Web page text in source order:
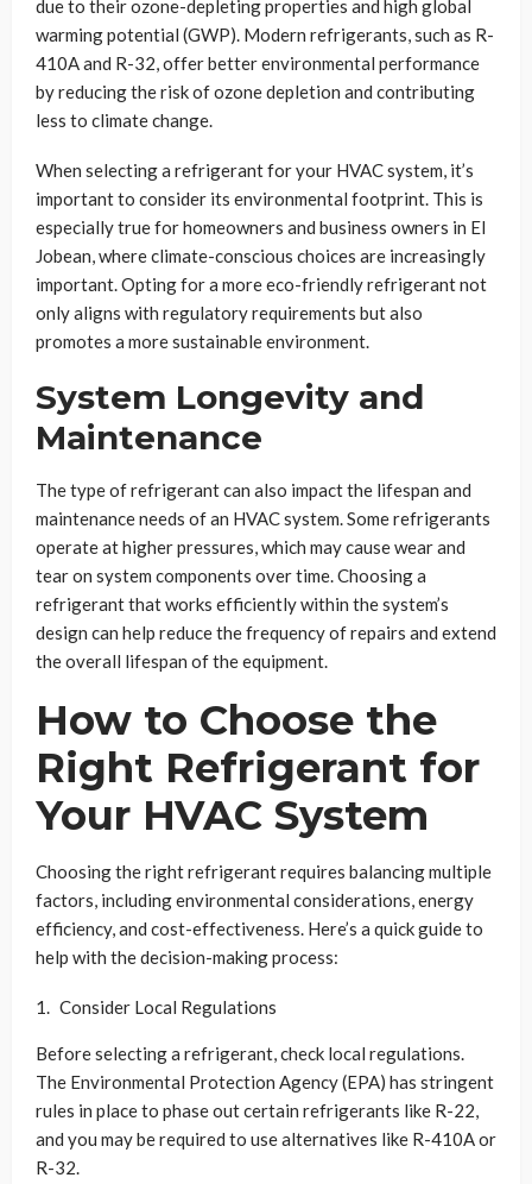
due to their ozone-depleting properties and high global
warming potential (GWP). Modern refrigerants, such as R-
410A and R-32, offer better environmental performance
by reducing the risk of ozone depletion and contributing
less to climate change.
When selecting a refrigerant for your HVAC system, it’s
important to consider its environmental footprint. This is
especially true for homeowners and business owners in El
Jobean, where climate-conscious choices are increasingly
important. Opting for a more eco-friendly refrigerant not
only aligns with regulatory requirements but also
promotes a more sustainable environment.
System Longevity and
Maintenance
The type of refrigerant can also impact the lifespan and
maintenance needs of an HVAC system. Some refrigerants
operate at higher pressures, which may cause wear and
tear on system components over time. Choosing a
refrigerant that works efficiently within the system’s
design can help reduce the frequency of repairs and extend
the overall lifespan of the equipment.
How to Choose the
Right Refrigerant for
Your HVAC System
Choosing the right refrigerant requires balancing multiple
factors, including environmental considerations, energy
efficiency, and cost-effectiveness. Here’s a quick guide to
help with the decision-making process:
Consider Local Regulations
Before selecting a refrigerant, check local regulations.
The Environmental Protection Agency (EPA) has stringent
rules in place to phase out certain refrigerants like R-22,
and you may be required to use alternatives like R-410A or
R-32.